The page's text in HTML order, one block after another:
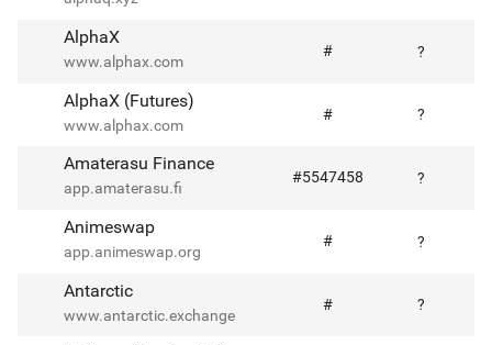
AlphaX
www.alphax.com
# ?
AlphaX (Futures)
www.alphax.com
# ?
Amaterasu Finance
app.amaterasu.fi
#5547458 ?
Animeswap
app.animeswap.org
# ?
Antarctic
www.antarctic.exchange
# ?